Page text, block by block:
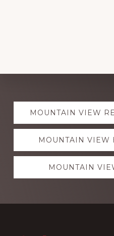
Explore
moreMOUNTAIN VIEW
MOUNTAIN VIEW
MOUNTAIN